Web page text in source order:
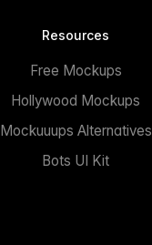
Resources
Free Mockups
Hollywood Mockups
Mockuuups Alternatives
Bots UI Kit